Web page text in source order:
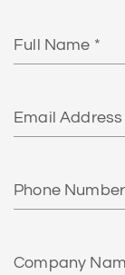
Name
Number
Name